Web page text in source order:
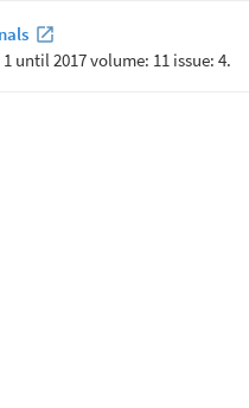
until 2017 volume: 11 issue: 4.